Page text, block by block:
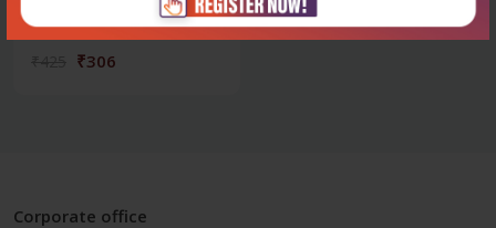
Textbook of nutrition and
dietetics fo...
₹306
Corporate office